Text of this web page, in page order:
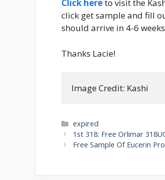
Click hereto visit the
click get sample and fill
should arrive in 4-6
Thanks Lacie!
Image Credit: Kashi
Categories
expired
Post
navigation
1st 318: Free Orlimar
Free Sample Of Eucerin